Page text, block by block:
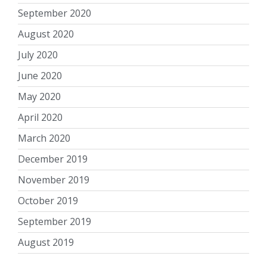
September 2020
August 2020
July 2020
June 2020
May 2020
April 2020
March 2020
December 2019
November 2019
October 2019
September 2019
August 2019